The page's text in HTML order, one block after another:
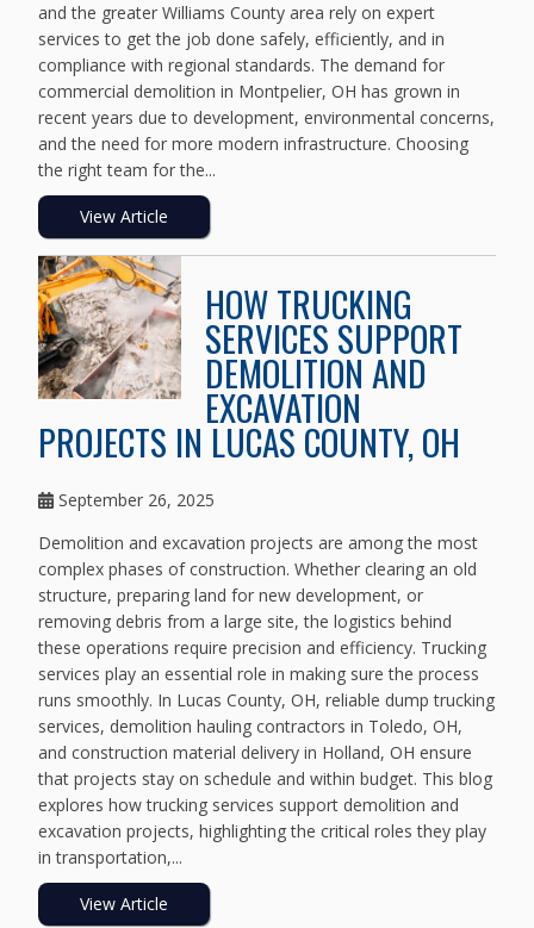
and the greater Williams County area rely on expert
services to get the job done safely, efficiently, and in
compliance with regional standards. The demand for
commercial demolition in Montpelier, OH has grown in
recent years due to development, environmental concerns,
and the need for more modern infrastructure. Choosing
the right team for the...
View Article
HOW TRUCKING
SERVICES SUPPORT
DEMOLITION AND
EXCAVATION
PROJECTS IN LUCAS COUNTY, OH
September 26, 2025
Demolition and excavation projects are among the most
complex phases of construction. Whether clearing an old
structure, preparing land for new development, or
removing debris from a large site, the logistics behind
these operations require precision and efficiency. Trucking
services play an essential role in making sure the process
runs smoothly. In Lucas County, OH, reliable dump trucking
services, demolition hauling contractors in Toledo, OH,
and construction material delivery in Holland, OH ensure
that projects stay on schedule and within budget. This blog
explores how trucking services support demolition and
excavation projects, highlighting the critical roles they play
in transportation,...
View Article